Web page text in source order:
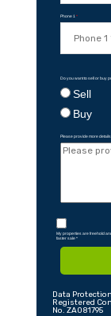
Phone 1 *
Do you want to sell or buy
Sell
Buy
Please provide more details
My properties are freehold
faster sale*
Data
Registered
No. ZA081795